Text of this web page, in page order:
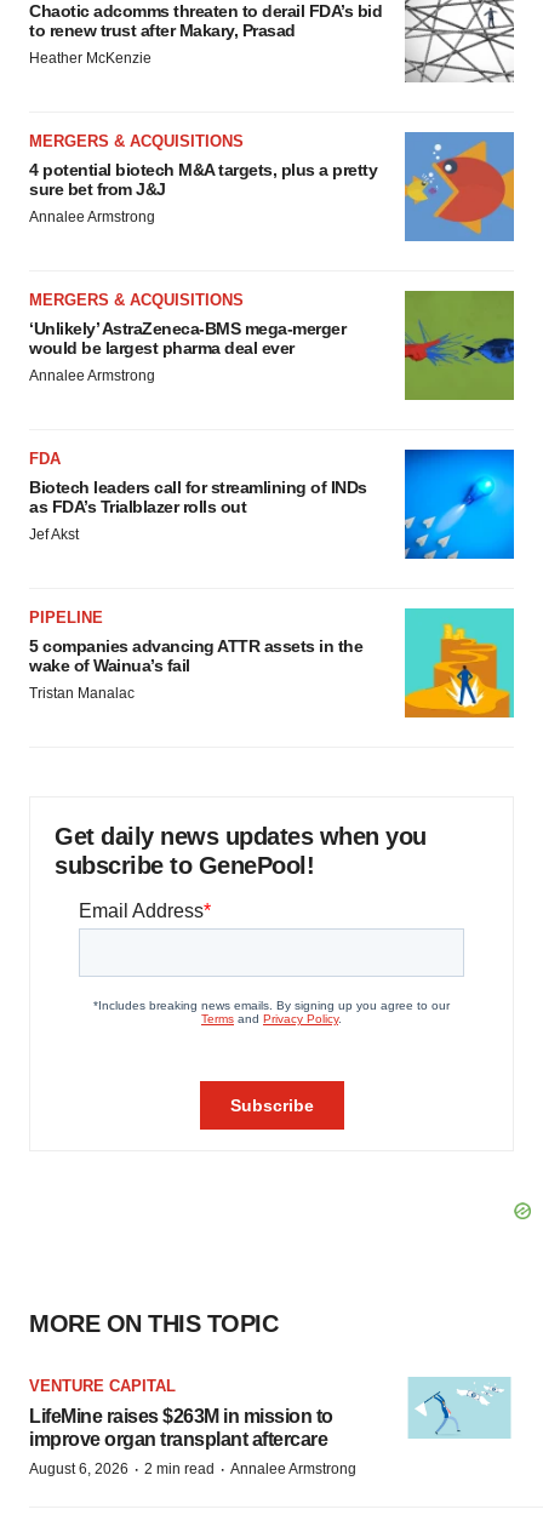
Chaotic adcomms threaten to derail FDA’s bid
to renew trust after Makary, Prasad
Heather McKenzie
MERGERS & ACQUISITIONS
4 potential biotech M&A targets, plus a pretty
sure bet from J&J
Annalee Armstrong
MERGERS & ACQUISITIONS
‘Unlikely’ AstraZeneca-BMS mega-merger
would be largest pharma deal ever
Annalee Armstrong
FDA
Biotech leaders call for streamlining of INDs
as FDA’s Trialblazer rolls out
Jef Akst
PIPELINE
5 companies advancing ATTR assets in the
wake of Wainua’s fail
Tristan Manalac
Get daily news updates when you
subscribe to GenePool!
MORE ON THIS TOPIC
VENTURE CAPITAL
LifeMine raises $263M in mission to
improve organ transplant aftercare
August 6, 2026 · 2 min read · Annalee Armstrong